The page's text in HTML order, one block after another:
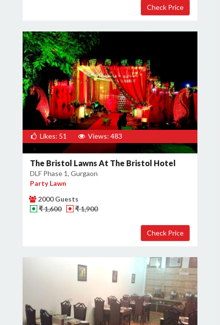
Likes: 51 Views: 483
The Bristol Lawns At The Bristol Hotel
DLF Phase 1, Gurgaon
Party Lawn
2000 Guests
₹ 1,600
₹ 1,900